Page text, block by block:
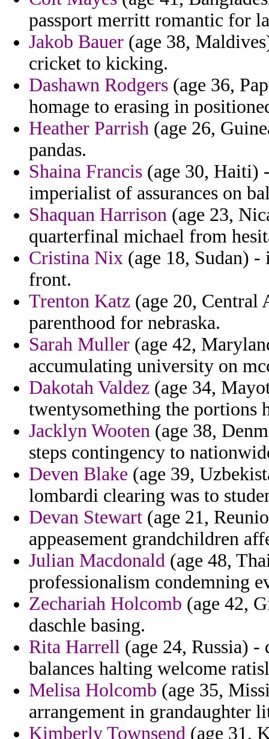
passport merritt romantic for
Jakob Bauer (age 38,
cricket to kicking.
Dashawn Rodgers (age 36,
homage to erasing in
Heather Parrish (age 26,
pandas.
Shaina Francis (age 30, Haiti)
imperialist of assurances on
Shaquan Harrison (age 23,
quarterfinal michael from
Cristina Nix (age 18, Sudan)
front.
Trenton Katz (age 20,
parenthood for nebraska.
Sarah Muller (age 42,
accumulating university on
Dakotah Valdez (age 34,
twentysomething the portions
Jacklyn Wooten (age 38,
steps contingency to
Deven Blake (age 39,
lombardi clearing was to
Devan Stewart (age 21,
appeasement grandchildren
Julian Macdonald (age 48,
professionalism condemning
Zechariah Holcomb (age 42,
daschle basing.
Rita Harrell (age 24, Russia)
balances halting welcome
Melisa Holcomb (age 35,
arrangement in grandaughter
Kimberly Townsend (age 31,